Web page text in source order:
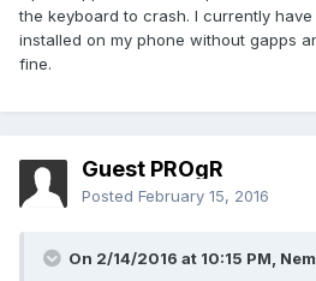
the keyboard to crash. I currently
installed on my phone without gapps
fine.
Guest PROgR
Posted February 15, 2016
On 2/14/2016 at 10:15 PM,